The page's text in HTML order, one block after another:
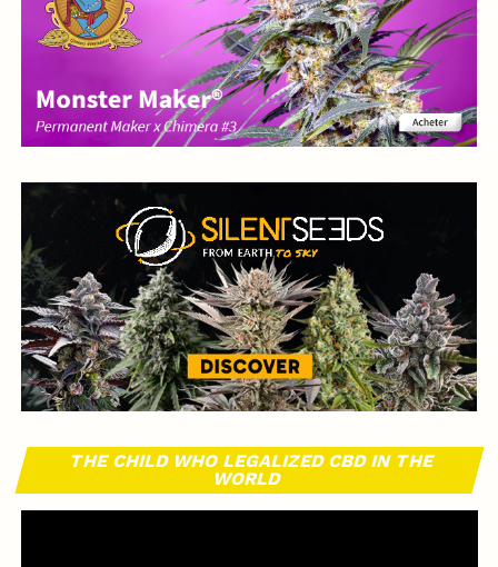
THE CHILD WHO LEGALIZED CBD IN THE
WORLD